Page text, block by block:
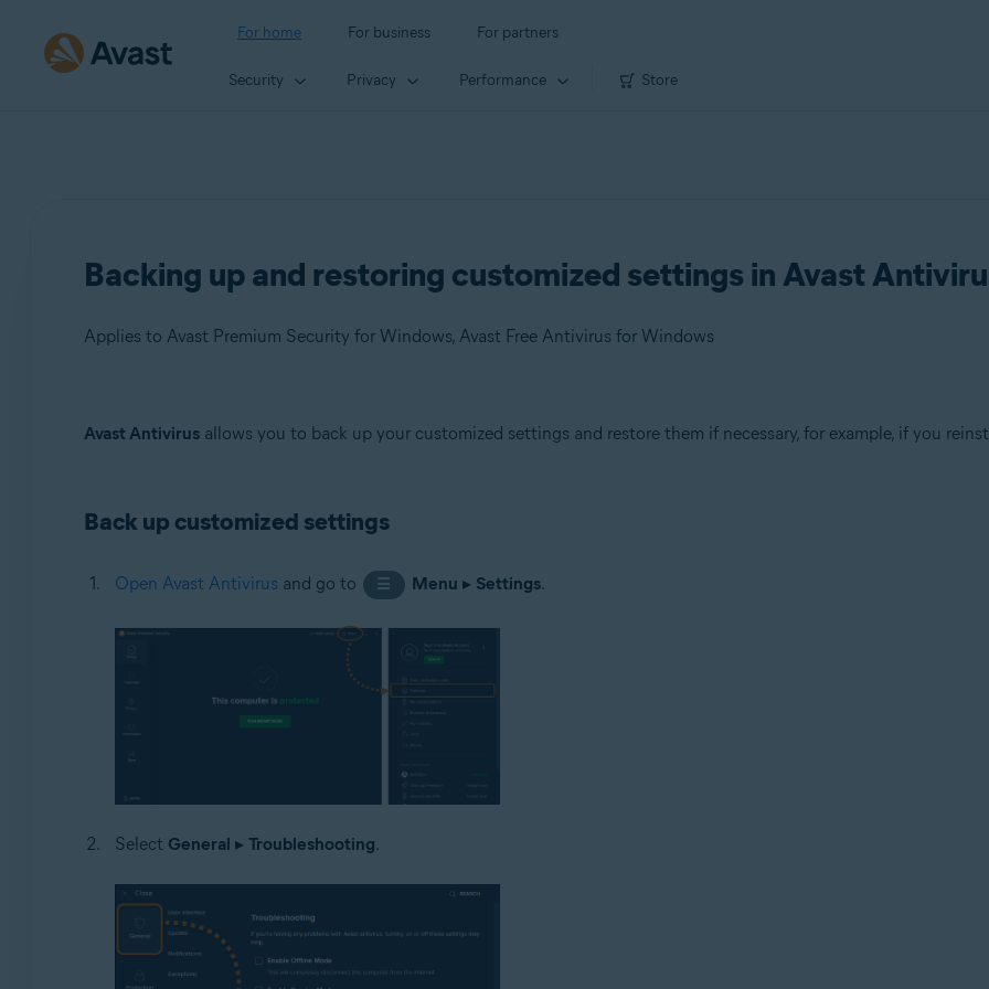
For home For business For partners
Security Privacy Performance Store
Backing up and restoring customized settings in Avast
Applies to Avast Premium Security for Windows, Avast Free Antivirus for Windows
Products:
Operating systems:
Microsoft Windows 11 Home / Pro / Enterprise / Education
Microsoft Windows 10 Home / Pro / Enterprise / Education - 32 / 64-bit
Microsoft Windows 8.1 / Pro / Enterprise - 32 / 64-bit
Microsoft Windows 8 / Pro / Enterprise - 32 / 64-bit
Microsoft Windows 7 Home Basic / Home Premium / Professional / Enterprise / Ultimate - Service Pack 1 with Convenient Rollup
Avast Antivirusallows you to back up your customized settings and restore them if necessary, for example, if you
Back up customized settings
Open Avast Antivirus and go to ☰ Menu ▸ Settings.
Select General ▸ Troubleshooting.